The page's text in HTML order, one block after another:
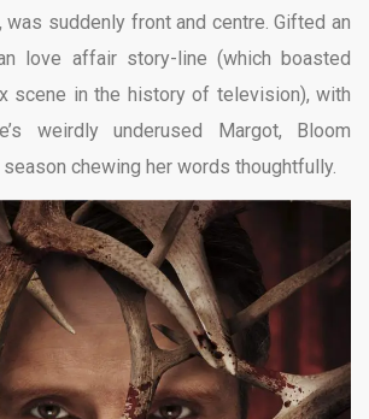
was suddenly front and centre. Gifted an
love affair story-line (which boasted
scene in the history of television), with
weirdly underused Margot, Bloom
chewing her words thoughtfully.